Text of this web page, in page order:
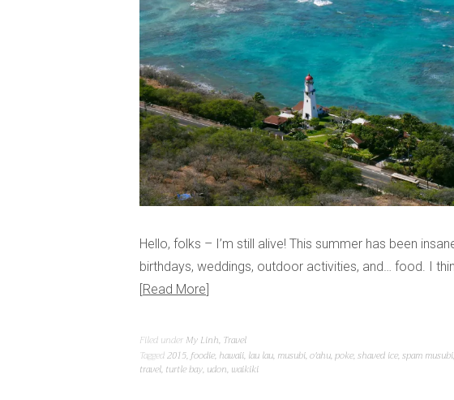
Hello, folks – I’m still alive! This summer has been
birthdays, weddings, outdoor activities, and… food. I
Read More
Filed under My Linh, Travel
Tagged2015,foodie, hawaii, lau lau, musubi,o'ahu,poke,shaved ice,spam musubi,
travel, turtle bay, udon, waikiki